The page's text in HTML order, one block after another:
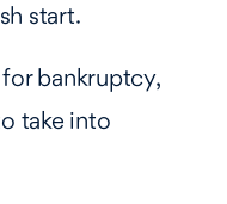
start.
bankruptcy,
take into